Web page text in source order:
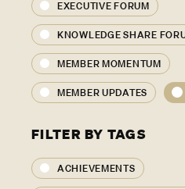
EXECUTIVE FORUM
KNOWLEDGE SHARE
MEMBER MOMENTUM
MEMBER UPDATES
FILTER BY TAGS
ACHIEVEMENTS